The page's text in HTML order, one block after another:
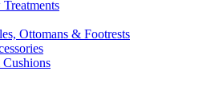
Ottomans & Footrests